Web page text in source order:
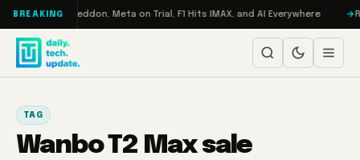
Skip to content
BREAKING
Turbo: RAMageddon, Meta on Trial, F1 Hits IMAX, and AI Everywhere
TAG
Wanbo T2 Max sale